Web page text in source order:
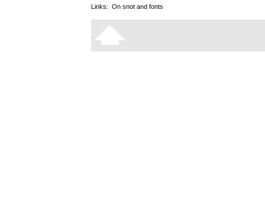
Links: On snot and fonts